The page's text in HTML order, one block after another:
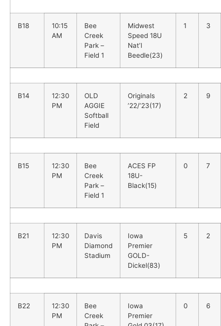
B18
10:15
AM
Bee
Creek
Park –
Field 1
Midwest
Speed 18U
Nat’l
Beedle(23)
1 3
B14
12:30
PM
OLD
AGGIE
Softball
Field
Originals
’22/’23(17)
2 9
B15
12:30
PM
Bee
Creek
Park –
Field 1
ACES FP
18U-
Black(15)
0 7
B21
12:30
PM
Davis
Diamond
Stadium
Iowa
Premier
GOLD-
Dickel(83)
5 2
B22
12:30
PM
Bee
Creek
Iowa
Premier
0 6